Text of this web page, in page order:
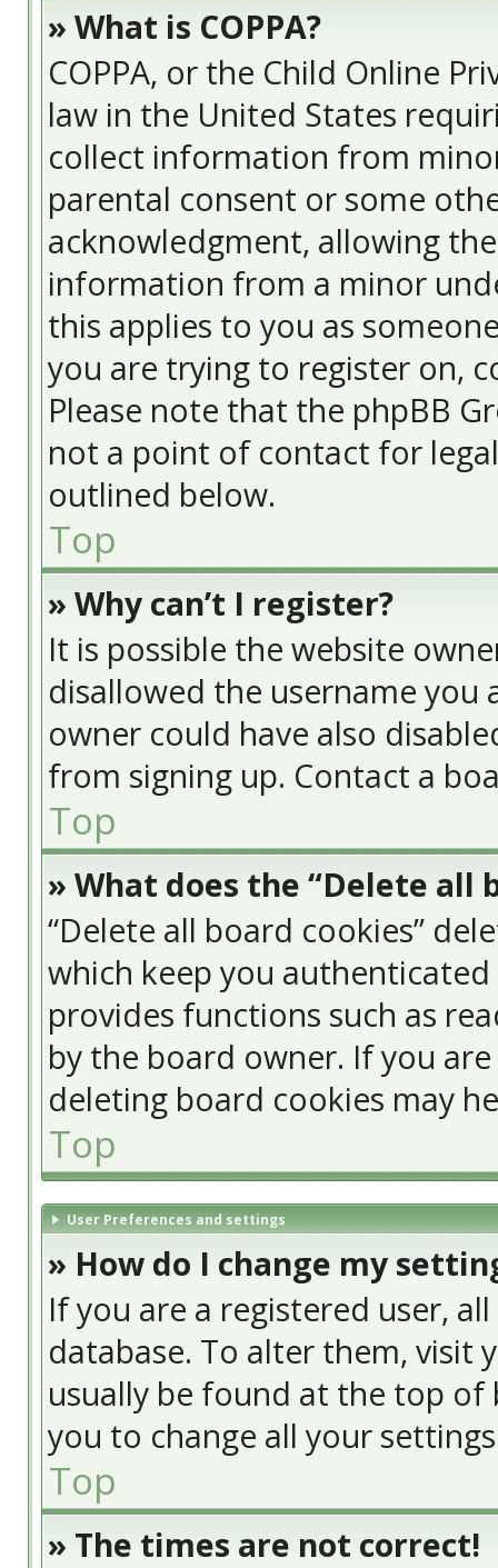
» What is COPPA?
COPPA, or the Child Online
law in the United States
collect information from
parental consent or some
acknowledgment, allowing
information from a minor
this applies to you as
you are trying to register on,
Please note that the phpBB
not a point of contact for
outlined below.
Top
» Why can’t I register?
It is possible the website
disallowed the username
owner could have also
from signing up. Contact a
Top
» What does the “Delete all
“Delete all board cookies”
which keep you
provides functions such as
by the board owner. If you
deleting board cookies may
Top
User Preferences and settings
» How do I change my
If you are a registered user,
database. To alter them, visit
usually be found at the top of
you to change all your
Top
» The times are not correct!